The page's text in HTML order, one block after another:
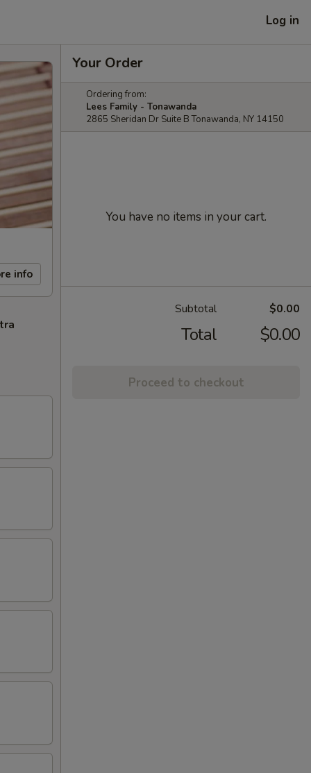
Log in
info
Your Order
Ordering from:
Lees Family - Tonawanda
2865 Sheridan Dr Suite B Tonawanda, NY 14150
You have no items in your cart.
Subtotal $0.00
Total $0.00
Proceed to checkout